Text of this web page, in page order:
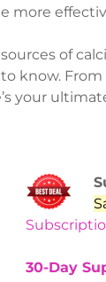
more
of
know.
your
30-Day